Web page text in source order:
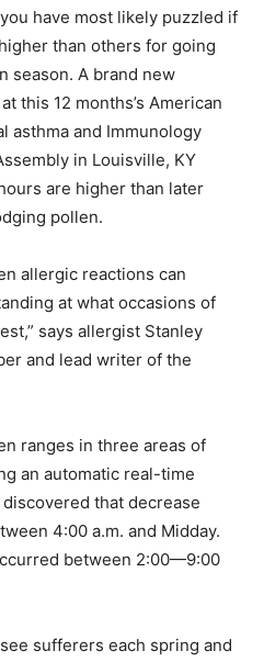
have most likely puzzled if
than others for going
season. A brand new
this 12 months’s American
asthma and Immunology
in Louisville, KY
are higher than later
pollen.
allergic reactions can
at what occasions of
says allergist Stanley
and lead writer of the
ranges in three areas of
an automatic real-time
that decrease
4:00 a.m. and Midday.
between 2:00—9:00
sufferers each spring and